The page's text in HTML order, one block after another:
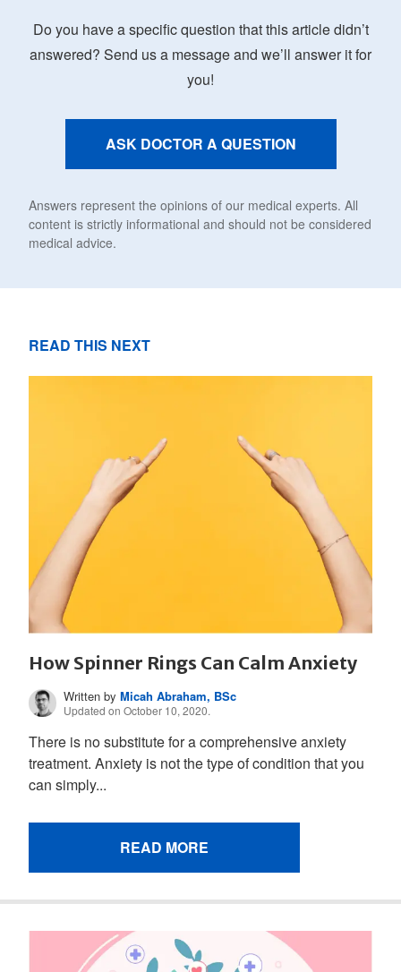
Do you have a specific question that this article didn’t
answered? Send us a message and we’ll answer it for
you!
ASK DOCTOR A QUESTION
Answers represent the opinions of our medical experts. All
content is strictly informational and should not be considered
medical advice.
READ THIS NEXT
How Spinner Rings Can Calm Anxiety
Written byMicah Abraham, BSc
Updated on October 10, 2020.
There is no substitute for a comprehensive anxiety
treatment. Anxiety is not the type of condition that you
can simply...
READ MORE